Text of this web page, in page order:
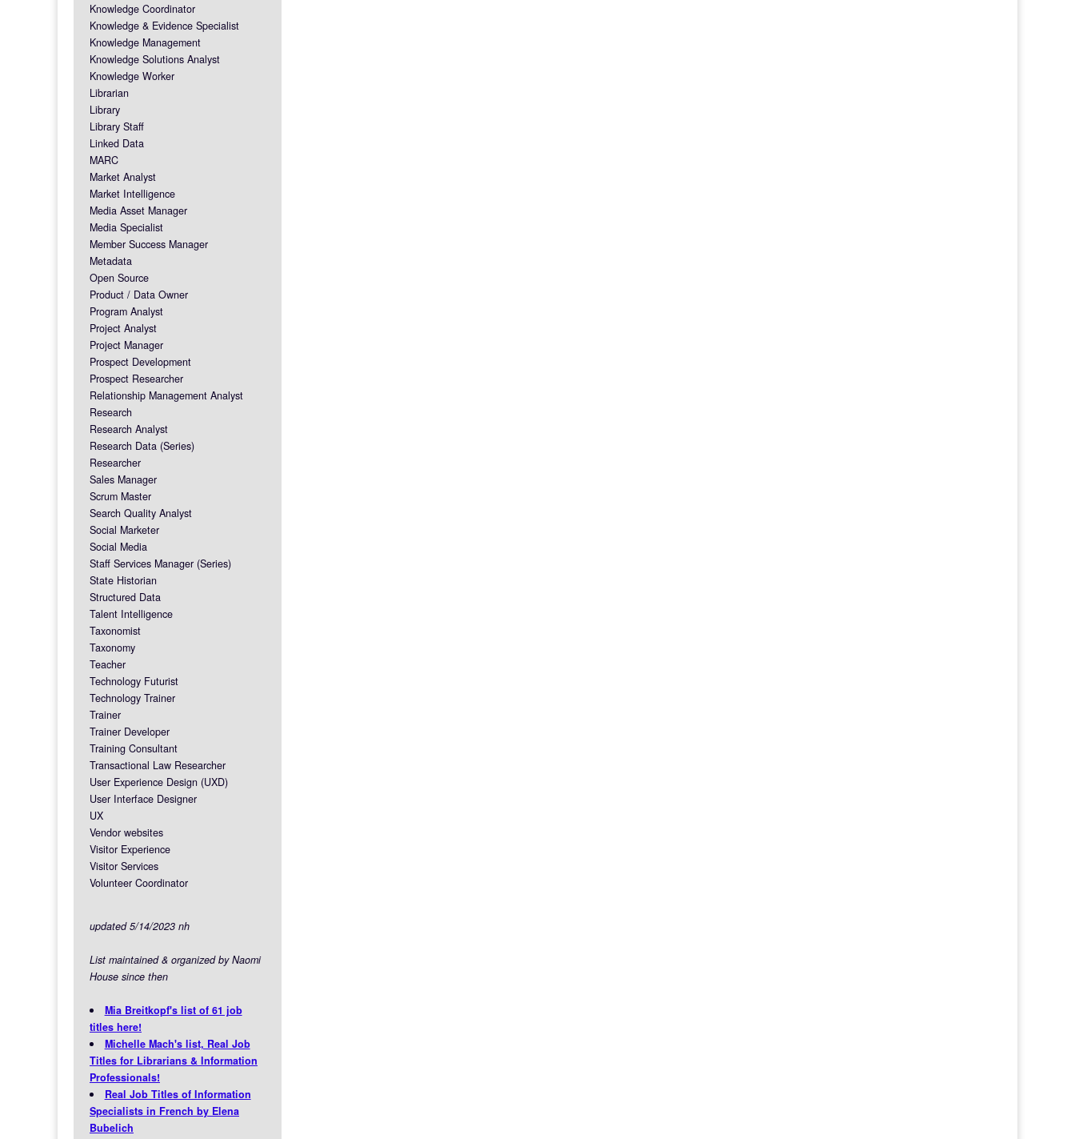
Knowledge Coordinator
Knowledge & Evidence Specialist
Knowledge Management
Knowledge Solutions Analyst
Knowledge Worker
Librarian
Library
Library Staff
Linked Data
MARC
Market Analyst
Market Intelligence
Media Asset Manager
Media Specialist
Member Success Manager
Metadata
Open Source
Product / Data Owner
Program Analyst
Project Analyst
Project Manager
Prospect Development
Prospect Researcher
Relationship Management Analyst
Research
Research Analyst
Research Data (Series)
Researcher
Sales Manager
Scrum Master
Search Quality Analyst
Social Marketer
Social Media
Staff Services Manager (Series)
State Historian
Structured Data
Talent Intelligence
Taxonomist
Taxonomy
Teacher
Technology Futurist
Technology Trainer
Trainer
Trainer Developer
Training Consultant
Transactional Law Researcher
User Experience Design (UXD)
User Interface Designer
UX
Vendor websites
Visitor Experience
Visitor Services
Volunteer Coordinator
updated 5/14/2023 nh
List maintained & organized by Naomi
House since then
Mia Breitkopf's list of 61 job
titles here!
Michelle Mach's list, Real Job
Titles for Librarians & Information
Professionals!
Real Job Titles of Information
Specialists in French by Elena
Bubelich